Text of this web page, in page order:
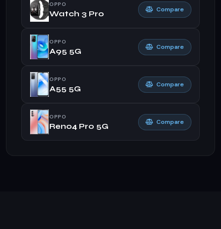
OPPO
Watch 3 Pro
Compare
OPPO
A95 5G
Compare
OPPO
A55 5G
Compare
OPPO
Reno4 Pro 5G
Compare